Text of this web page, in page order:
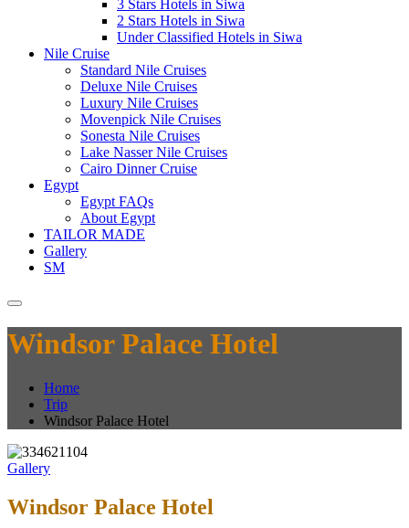
3 Stars Hotels in Siwa
2 Stars Hotels in Siwa
Under Classified Hotels in Siwa
Nile Cruise
Standard Nile Cruises
Deluxe Nile Cruises
Luxury Nile Cruises
Movenpick Nile Cruises
Sonesta Nile Cruises
Lake Nasser Nile Cruises
Cairo Dinner Cruise
Egypt
Egypt FAQs
About Egypt
TAILOR MADE
Gallery
SM
Windsor Palace Hotel
Home
Trip
Windsor Palace Hotel
Gallery
Windsor Palace Hotel